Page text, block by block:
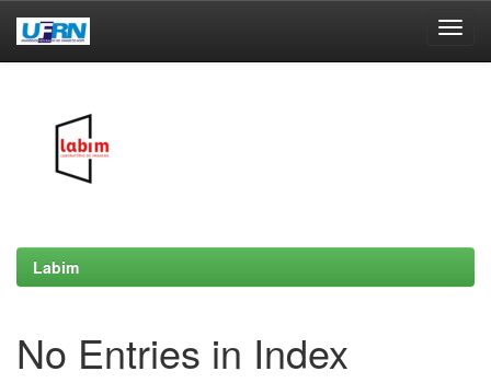
Labim
No Entries in Index